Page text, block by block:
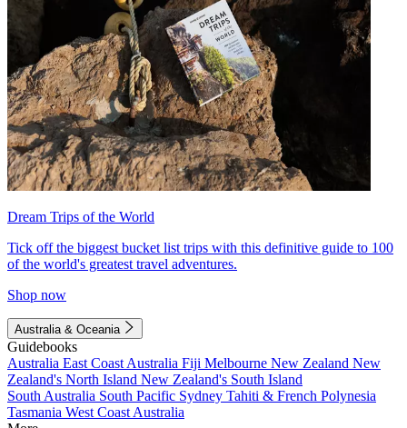
Dream Trips of the World
Tick off the biggest bucket list trips with this definitive guide to 100
of the world's greatest travel adventures.
Shop now
Australia & Oceania
Guidebooks
Australia East Coast Australia Fiji Melbourne New Zealand New
Zealand's North Island New Zealand's South Island
South Australia South Pacific Sydney Tahiti & French Polynesia
Tasmania West Coast Australia